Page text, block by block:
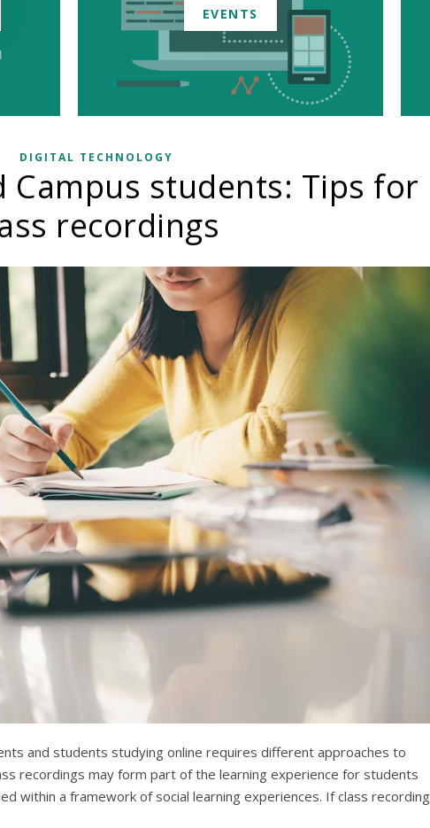
EVENTS
DIGITAL TECHNOLOGY
Campus students: Tips for
recordings
and students studying online requires different approaches to
recordings may form part of the learning experience for students
within a framework of social learning experiences. If class